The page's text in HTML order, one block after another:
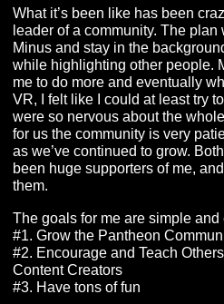
It seemed to me that from
not just saying
Since I had decided to
vested interest in making
focus. So, what’s more
people… Nothing. If we all
know each other how cool
I’ve always felt it just can’t
matters. We (the
is doing.
Moving forward, you are
PantheonPlus. What has
what are your goals for